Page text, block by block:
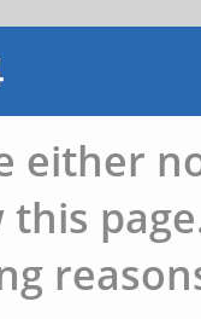
either